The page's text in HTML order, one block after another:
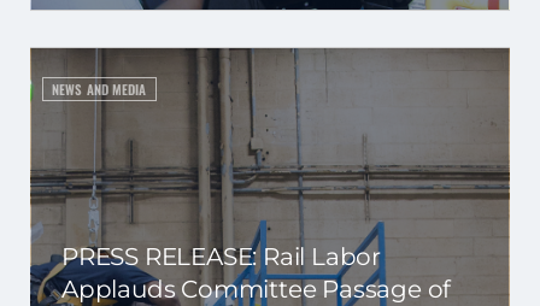
NEWS AND MEDIA
PRESS RELEASE: Rail Labor
Applauds Committee Passage of